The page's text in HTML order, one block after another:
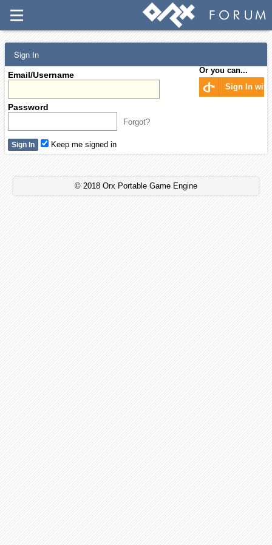
Sign In
Email/Username
Password
Forgot?
Or you can...
Sign In with
Keep me signed in
© 2018 Orx Portable Game Engine